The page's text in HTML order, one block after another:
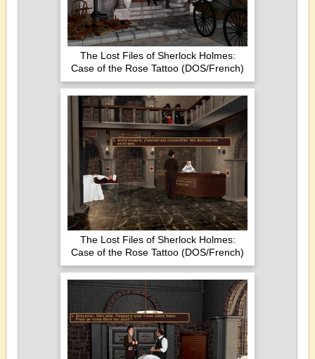
The Lost Files of Sherlock Holmes:
Case of the Rose Tattoo (DOS/French)
The Lost Files of Sherlock Holmes:
Case of the Rose Tattoo (DOS/French)